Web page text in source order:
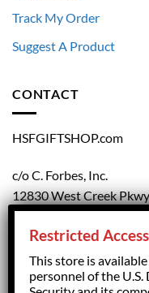
Track My Order
Suggest A Product
CONTACT
HSFGIFTSHOP.com
c/o C. Forbes, Inc.
12830 West Creek Pkwy
Richmond, VA 23238
Restricted Access
This store is
personnel of the